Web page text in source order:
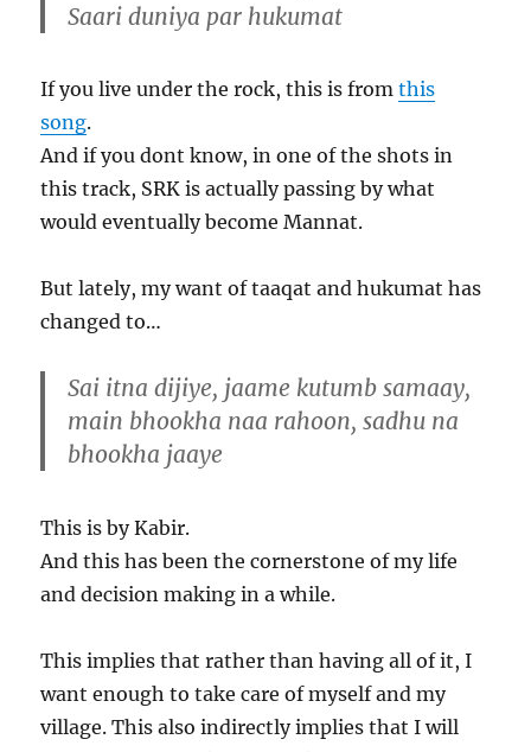
Saari duniya par hukumat
If you live under the rock, this is fromthis
song.
And if you dont know, in one of the shots in
this track, SRK is actually passing by what
would eventually become Mannat.
But lately, my want of taaqat and hukumat has
changed to…
Sai itna dijiye, jaame kutumb samaay,
main bhookha naa rahoon, sadhu na
bhookha jaaye
This is by Kabir.
And this has been the cornerstone of my life
and decision making in a while.
This implies that rather than having all of it, I
want enough to take care of myself and my
village. This also indirectly implies that I will